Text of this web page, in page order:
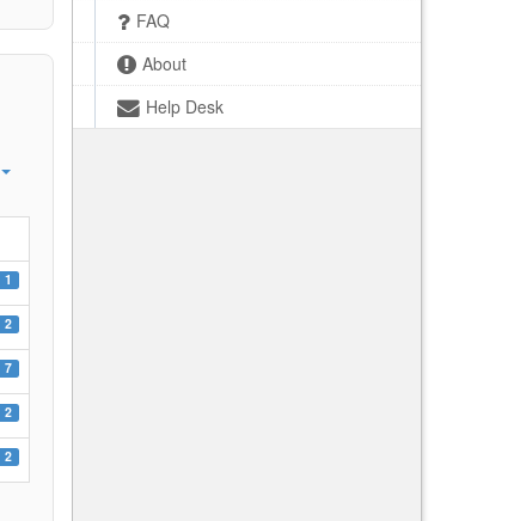
FAQ
About
Help Desk
1
2
7
2
2